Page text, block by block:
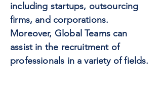
including startups, outsourcing
firms, and corporations.
Moreover, Global Teams can
assist in the recruitment of
professionals in a variety of fields.